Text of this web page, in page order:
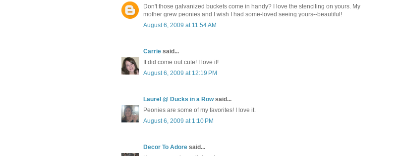
Don't those galvanized buckets come in handy? I love the stenciling on yours. My
mother grew peonies and I wish I had some-loved seeing yours--beautiful!
August 6, 2009 at 11:54 AM
Carrie said...
It did come out cute! I love it!
August 6, 2009 at 12:19 PM
Laurel @ Ducks in a Rowsaid...
Peonies are some of my favorites! I love it.
August 6, 2009 at 1:10 PM
Decor To Adore said...